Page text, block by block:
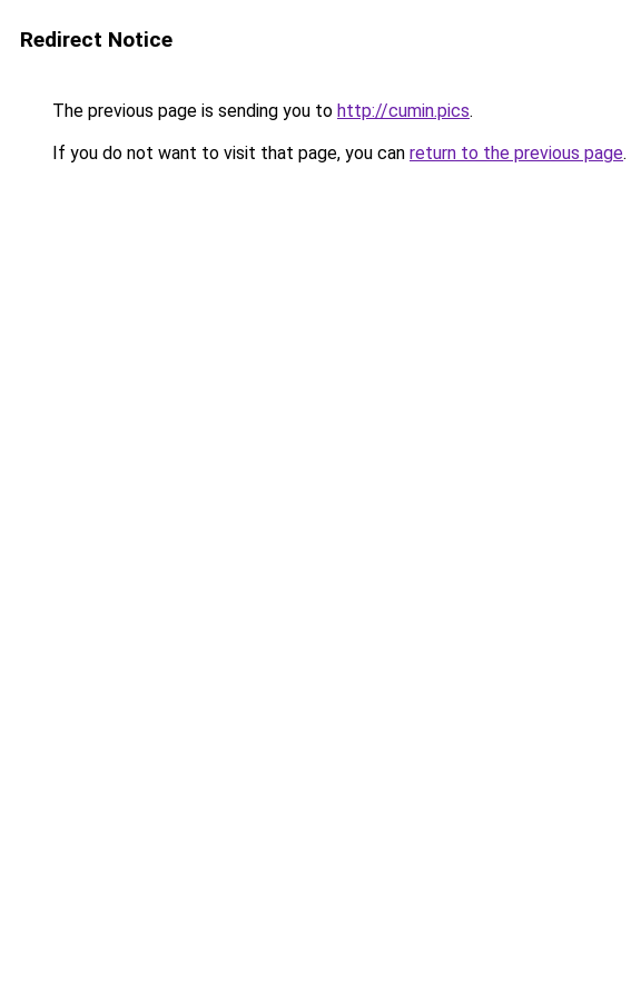
Redirect Notice
The previous page is sending you to http://cumin.pics.
If you do not want to visit that page, you can return to the previous page.